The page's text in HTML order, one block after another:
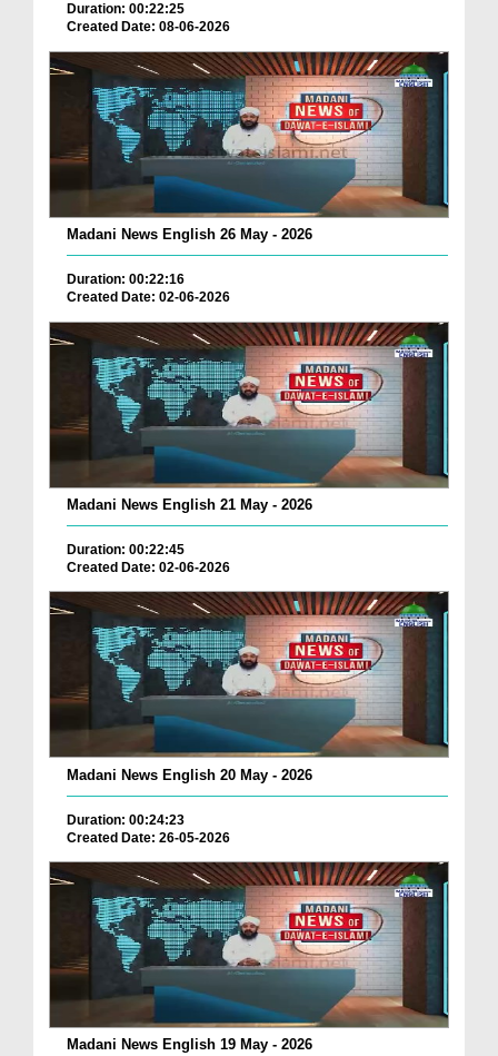
Duration: 00:22:25
Created Date: 08-06-2026
Madani News English 26 May - 2026
Duration: 00:22:16
Created Date: 02-06-2026
Madani News English 21 May - 2026
Duration: 00:22:45
Created Date: 02-06-2026
Madani News English 20 May - 2026
Duration: 00:24:23
Created Date: 26-05-2026
Madani News English 19 May - 2026